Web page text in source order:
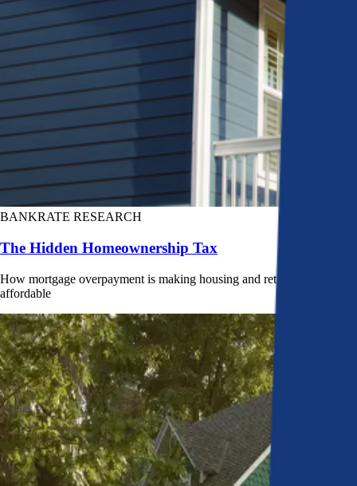
BANKRATE RESEARCH
The Hidden Homeownership Tax
How mortgage overpayment is making housing and retirement less
affordable